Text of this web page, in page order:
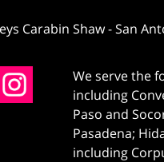
Carabin Shaw-San
We serve the
including
Paso and
Pasadena;
including